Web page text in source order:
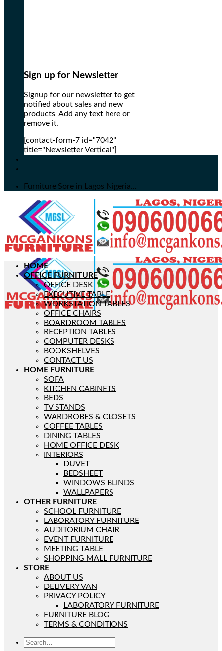
Sign up for Newsletter
Signup for our newsletter to get
notified about sales and new
products. Add any text here or
remove it.
[contact-form-7 id="7042"
title="Newsletter Vertical"]
Furniture Sore in Lagos Nigeria...
HOME
OFFICE FURNITURE
OFFICE DESK
EXECUTIVE TABLE
WORKSTATION TABLES
OFFICE CHAIRS
BOARDROOM TABLES
RECEPTION TABLES
COMPUTER DESKS
BOOKSHELVES
CONTACT US
HOME FURNITURE
SOFA
KITCHEN CABINETS
BEDS
TV STANDS
WARDROBES & CLOSETS
COFFEE TABLES
DINING TABLES
HOME OFFICE DESK
INTERIORS
DUVET
BEDSHEET
WINDOWS BLINDS
WALLPAPERS
OTHER FURNITURE
SCHOOL FURNITURE
LABORATORY FURNITURE
AUDITORIUM CHAIR
EVENT FURNITURE
MEETING TABLE
SHOPPING MALL FURNITURE
STORE
ABOUT US
DELIVERY VAN
PRIVACY POLICY
LABORATORY FURNITURE
FURNITURE BLOG
TERMS & CONDITIONS